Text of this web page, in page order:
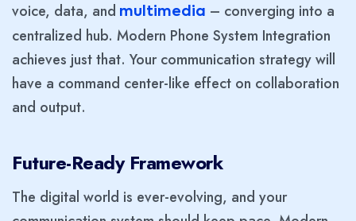
voice, data, and multimedia – converging into a
centralized hub. Modern Phone System Integration
achieves just that. Your communication strategy will
have a command center-like effect on collaboration
and output.
Future-Ready Framework
The digital world is ever-evolving, and your